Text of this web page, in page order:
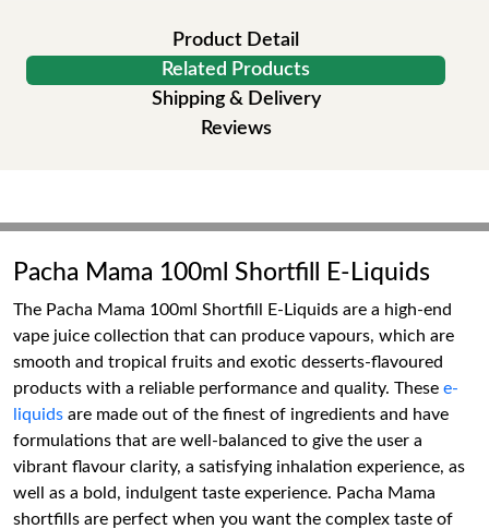
Product Detail
Related Products
Shipping & Delivery
Reviews
Pacha Mama 100ml Shortfill E-Liquids
The Pacha Mama 100ml Shortfill E-Liquids are a high-end
vape juice collection that can produce vapours, which are
smooth and tropical fruits and exotic desserts-flavoured
products with a reliable performance and quality. These e-
liquids are made out of the finest of ingredients and have
formulations that are well-balanced to give the user a
vibrant flavour clarity, a satisfying inhalation experience, as
well as a bold, indulgent taste experience. Pacha Mama
shortfills are perfect when you want the complex taste of